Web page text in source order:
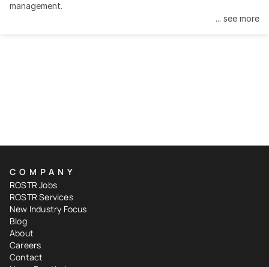
management.
... see more
COMPANY
ROSTR Jobs
ROSTR Services
New Industry Focus
Blog
About
Careers
Contact